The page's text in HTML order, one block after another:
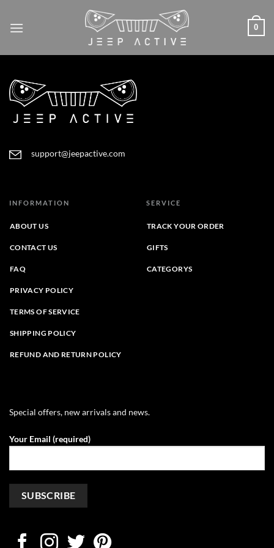
0
support@jeepactive.com
INFORMATION
ABOUT US
CONTACT US
FAQ
PRIVACY POLICY
TERMS OF SERVICE
SHIPPING POLICY
REFUND AND RETURN POLICY
SERVICE
TRACK YOUR ORDER
GIFTS
CATEGORYS
Special offers, new arrivals and news.
Your Email (required)